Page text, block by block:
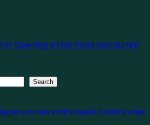
Opening a Fast Food Restaurant
Search